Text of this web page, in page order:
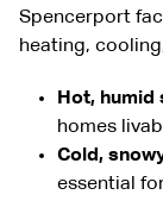
Spencerport
heating,
Hot, humid
homes
Cold,
essential